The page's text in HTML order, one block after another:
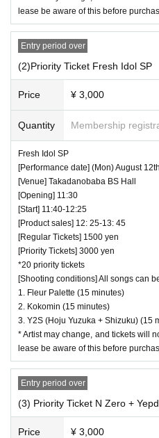
lease be aware of this before
Entry period over
(2)Priority Ticket Fresh Idol SP
Price ¥ 3,000
Quantity Membership
Fresh Idol SP
[Performance date] (Mon) August 12th
[Venue] Takadanobaba BS Hall
[Opening] 11:30
[Start] 11:40-12:25
[Product sales] 12: 25-13: 45
[Regular Tickets] 1500 yen
[Priority Tickets] 3000 yen
*20 priority tickets
[Shooting conditions] All songs can
1. Fleur Palette (15 minutes)
2. Kokomin (15 minutes)
3. Y2S (Hoju Yuzuka + Shizuku) (15
* Artist may change, and tickets will
lease be aware of this before
Entry period over
(3) Priority Ticket N Zero +
Price ¥ 3,000